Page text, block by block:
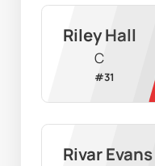
Riley Hall
C
#31
Rivar Evans